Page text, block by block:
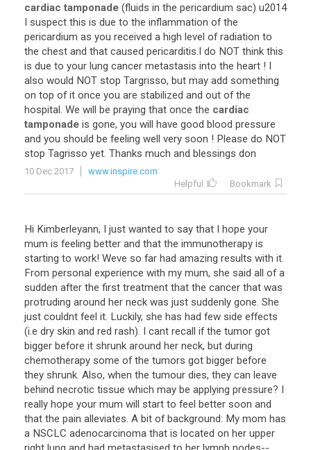
cardiac tamponade (fluids in the pericardium sac) u2014
I suspect this is due to the inflammation of the
pericardium as you received a high level of radiation to
the chest and that caused pericarditis.I do NOT think this
is due to your lung cancer metastasis into the heart ! I
also would NOT stop Targrisso, but may add something
on top of it once you are stabilized and out of the
hospital. We will be praying that once the cardiac
tamponade is gone, you will have good blood pressure
and you should be feeling well very soon ! Please do NOT
stop Tagrisso yet. Thanks much and blessings don
10 Dec 2017
www.inspire.com
Helpful
Bookmark
Hi Kimberleyann, I just wanted to say that I hope your
mum is feeling better and that the immunotherapy is
starting to work! Weve so far had amazing results with it.
From personal experience with my mum, she said all of a
sudden after the first treatment that the cancer that was
protruding around her neck was just suddenly gone. She
just couldnt feel it. Luckily, she has had few side effects
(i.e dry skin and red rash). I cant recall if the tumor got
bigger before it shrunk around her neck, but during
chemotherapy some of the tumors got bigger before
they shrunk. Also, when the tumour dies, they can leave
behind necrotic tissue which may be applying pressure? I
really hope your mum will start to feel better soon and
that the pain alleviates. A bit of background: My mom has
a NSCLC adenocarcinoma that is located on her upper